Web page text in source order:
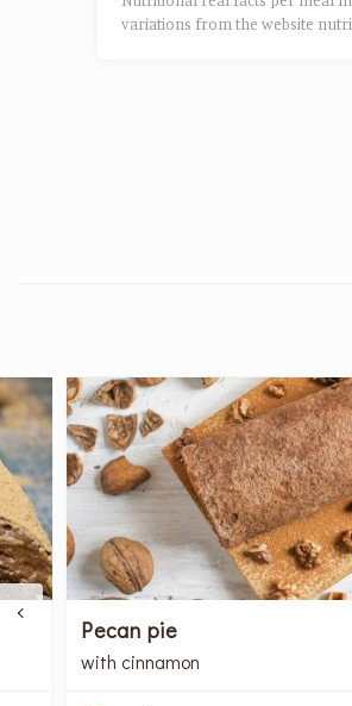
variations from the website
Pecan pie
with cinnamon